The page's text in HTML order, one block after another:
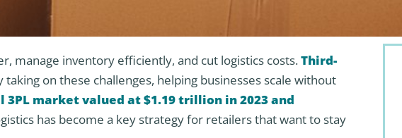
manage inventory efficiently, and cut logistics costs.Third-
taking on these challenges, helping businesses scale without
3PL market valued at $1.19 trillion in 2023 and
has become a key strategy for retailers that want to stay